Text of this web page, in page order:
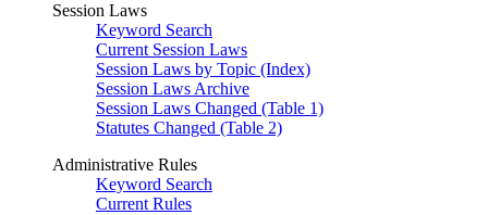
Session Laws
Keyword Search
Current Session Laws
Session Laws by Topic (Index)
Session Laws Archive
Session Laws Changed (Table 1)
Statutes Changed (Table 2)
Administrative Rules
Keyword Search
Current Rules